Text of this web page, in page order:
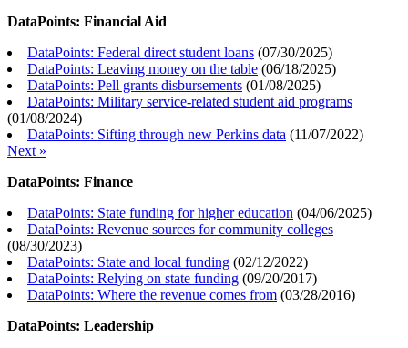
DataPoints: Financial Aid
DataPoints: Federal direct student loans (07/30/2025)
DataPoints: Leaving money on the table (06/18/2025)
DataPoints: Pell grants disbursements (01/08/2025)
DataPoints: Military service-related student aid programs
(01/08/2024)
DataPoints: Sifting through new Perkins data (11/07/2022)
Next »
DataPoints: Finance
DataPoints: State funding for higher education (04/06/2025)
DataPoints: Revenue sources for community colleges
(08/30/2023)
DataPoints: State and local funding (02/12/2022)
DataPoints: Relying on state funding (09/20/2017)
DataPoints: Where the revenue comes from (03/28/2016)
DataPoints: Leadership